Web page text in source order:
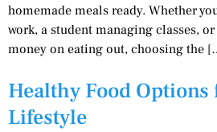
homemade meals ready. Whether
work, a student managing classes,
money on eating out, choosing the
Healthy Food Options
Lifestyle